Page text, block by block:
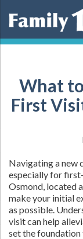
What
First
Navigating a new
especially for
Osmond, located
make your initial
as possible.
visit can help
set the